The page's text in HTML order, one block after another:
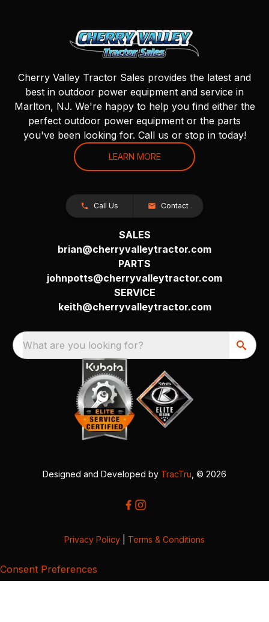
Cherry Valley Tractor Sales provides the latest and
best in outdoor power equipment and service in
Marlton, NJ. We're happy to help you find either the
perfect outdoor power equipment or the parts
you've been looking for. Call us or stop in today!
LEARN MORE
Call Us Contact
SALES
brian@cherryvalleytractor.com
PARTS
johnpotts@cherryvalleytractor.com
SERVICE
keith@cherryvalleytractor.com
What are you looking for?
Designed and Developed by TracTru , © 2026
Privacy Policy Terms & Conditions
Consent Preferences